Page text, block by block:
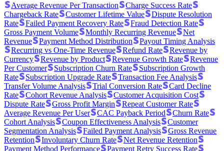
Average Revenue Per Transaction
Charge Success Rate
Chargeback Rate
Customer Lifetime Value
Dispute Resolution
Rate
Failed Payment Recovery Rate
Fraud Detection Rate
Gross Payment Volume
Monthly Recurring Revenue
Net
Revenue
Payment Method Distribution
Payout Timing Analysis
Recurring vs One-Time Revenue
Refund Rate
Revenue by
Currency
Revenue by Product Revenue Growth Rate
Revenue
Per Customer
Subscription Churn Rate
Subscription Growth
Rate
Subscription Upgrade Rate
Transaction Fee Analysis
Transfer Volume Analysis
Trial Conversion Rate
Card Decline
Rate
Cohort Revenue Analysis
Customer Acquisition Cost
Dispute Rate
Gross Profit Margin
Repeat Customer Rate
Average Revenue Per User
CAC Payback Period
Churn Rate
Cohort Analysis
Coupon Effectiveness Analysis
Customer
Segmentation Analysis
Failed Payment Analysis
Gross Revenue
Retention
Involuntary Churn Rate
Net Revenue Retention
Payment Method Performance
Payment Retry Success Rate